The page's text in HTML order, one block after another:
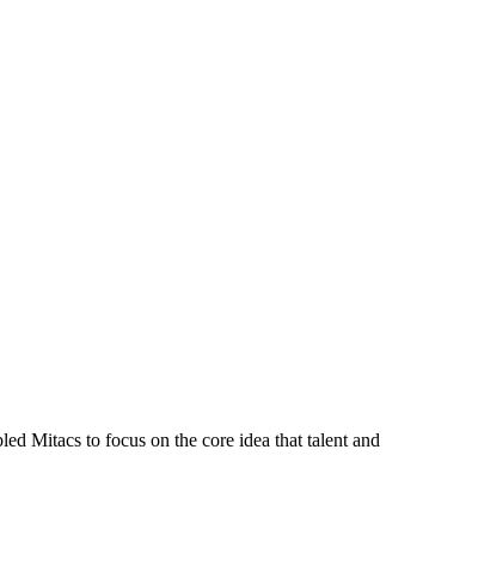
Mitacs to focus on the core idea that talent and